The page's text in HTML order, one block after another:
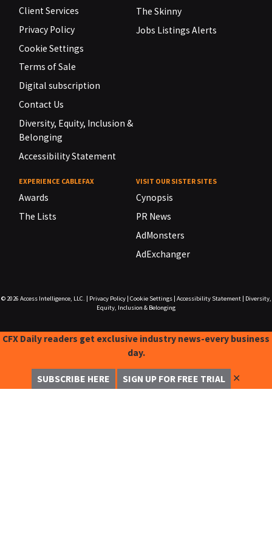
Client Services
Privacy Policy
Cookie Settings
Terms of Sale
Digital subscription
Contact Us
Diversity, Equity, Inclusion &
Belonging
Accessibility Statement
The Skinny
Jobs Listings Alerts
EXPERIENCE CABLEFAX
Awards
The Lists
VISIT OUR SISTER SITES
Cynopsis
PR News
AdMonsters
AdExchanger
© 2026 Access Intelligence, LLC. Privacy Policy| Cookie Settings| Accessibility Statement|
Diversity,
Equity, Inclusion & Belonging
CFX Daily readers get exclusive industry news-every business
day.
SUBSCRIBE HERE SIGN UP FOR FREE TRIAL ✕